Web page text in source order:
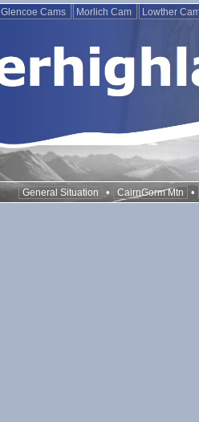
Glencoe Cams Morlich Cam Lowther
General Situation • CairnGorm Mtn •